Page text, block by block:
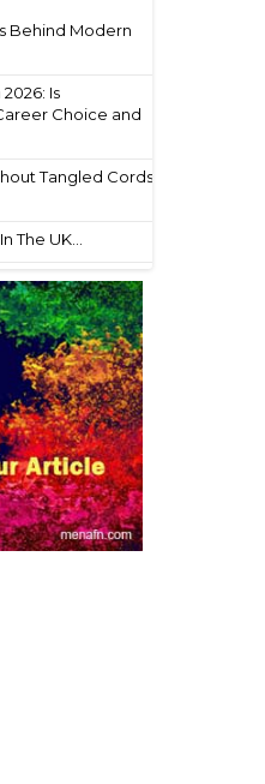
Behind Modern
Is
Choice and
Tangled Cords
The UK...